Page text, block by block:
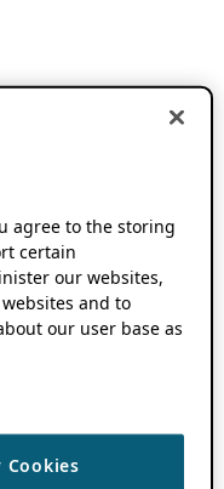
agree to the storing
certain
our websites,
and to
our user base as
Cookies